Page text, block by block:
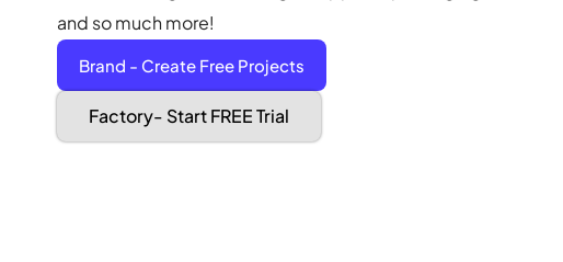
and so much more!
Brand - Create Free Projects
Factory- Start FREE Trial